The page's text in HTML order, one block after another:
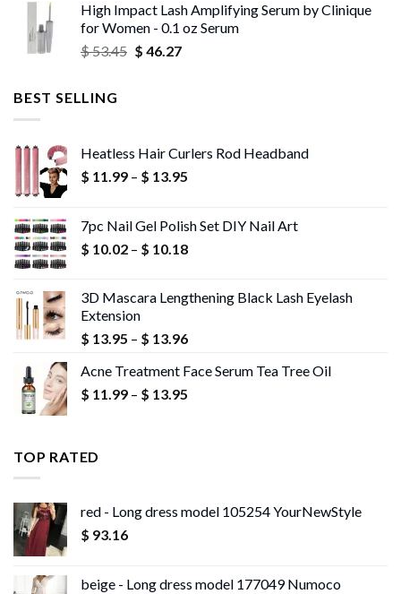
$ 53.06
through
High Impact Lash Amplifying Serum by Clinique
for Women - 0.1 oz Serum
$53.45 Original
$ 46.27Current
BEST SELLING
Heatless Hair Curlers Rod Headband
$ 11.99 – $ 13.95
through
$ 13.95
7pc Nail Gel Polish Set DIY Nail Art
$ 10.02 – $ 10.18Price
through
3D Mascara Lengthening Black Lash Eyelash
Extension
$ 13.95 – $ 13.96Price
$ 13.95
Acne Treatment Face Serum Tea Tree Oil
$ 11.99 – $ 13.95
TOP RATED
red - Long dress model 105254 YourNewStyle
$ 93.16
beige - Long dress model 177049 Numoco